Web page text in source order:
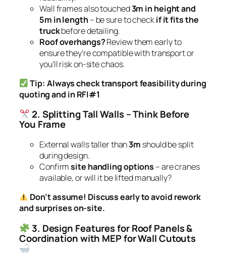
Wall frames also touched3m in height and
5m in length– be sure to checkif it fits the
truckbefore detailing.
Roof overhangs?Review them early to
ensure they’re compatible with transport or
you’ll risk on-site chaos.
Tip: Always check transport feasibility during
quoting and in RFI#1
2. Splitting Tall Walls – Think Before
You Frame
External walls taller than3m should be split
during design.
Confirmsite handling options – are cranes
available, or will it be lifted manually?
Don’t assume! Discuss early to avoid rework
and surprises on-site.
3. Design Features for Roof Panels &
Coordination with MEP for Wall Cutouts